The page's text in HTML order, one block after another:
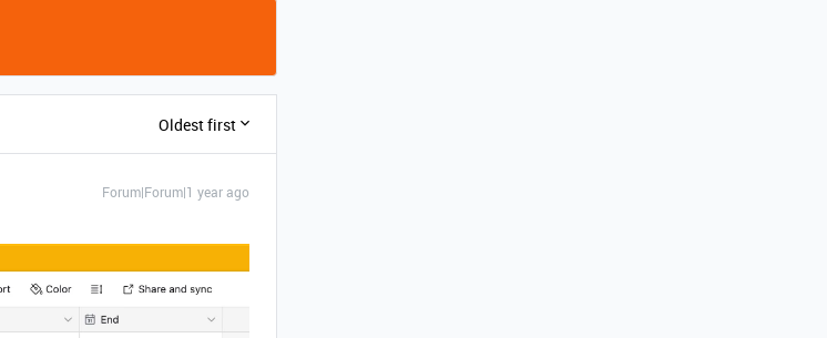
Oldest first
Forum|Forum|1 year ago